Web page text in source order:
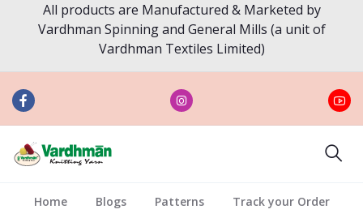
All products are Manufactured & Marketed by
Vardhman Spinning and General Mills (a unit of
Vardhman Textiles Limited)
Home Blogs Patterns Track your Order